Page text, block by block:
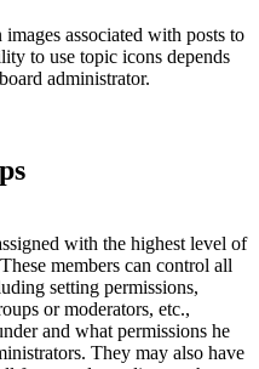
associated with posts to
to use topic icons depends
administrator.
with the highest level of
members can control all
setting permissions,
or moderators, etc.,
and what permissions he
They may also have